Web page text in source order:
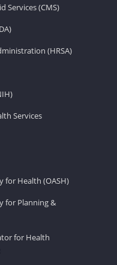
Services (CMS)
(HRSA)
Services
for Health (OASH)
for Planning &
for Health